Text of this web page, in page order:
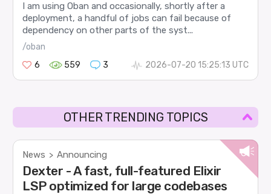
I am using Oban and occasionally, shortly after a
deployment, a handful of jobs can fail because of
dependency on other parts of the syst...
/oban
6
559 3 2026-07-20 15:25:13 UTC
OTHER TRENDING TOPICS
News > Announcing
Dexter - A fast, full-featured Elixir
LSP optimized for large codebases